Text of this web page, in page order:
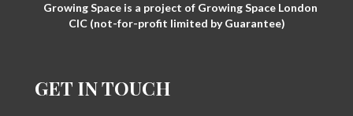
Growing Space is a project of Growing Space London
CIC (not-for-profit limited by Guarantee)
GET IN TOUCH